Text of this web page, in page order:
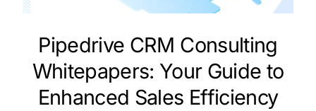
Pipedrive CRM Consulting
Whitepapers: Your Guide to
Enhanced Sales Efficiency